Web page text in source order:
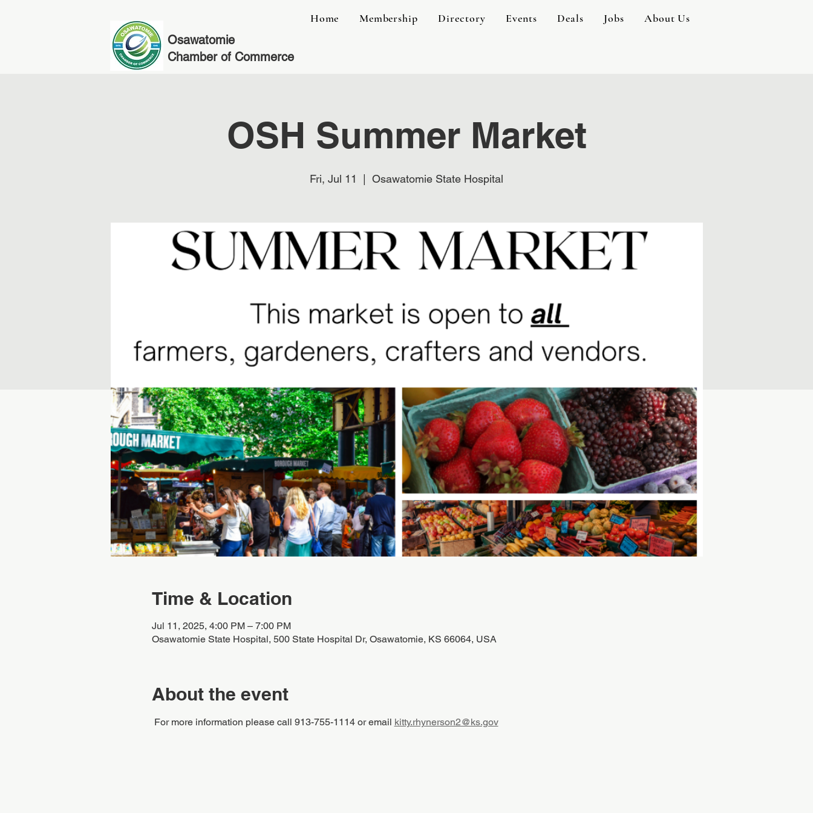
Home Membership Directory Events Deals Jobs About Us
Osawatomie
Chamber of Commerce
OSH Summer Market
Fri, Jul 11 Osawatomie State Hospital
Time & Location
Jul 11, 2025, 4:00 PM – 7:00 PM
Osawatomie State Hospital, 500 State Hospital Dr, Osawatomie, KS 66064, USA
About the event
For more information please call 913-755-1114 or email kitty.rhynerson2@ks.gov